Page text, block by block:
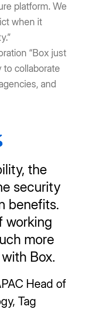
platform. We
when it
“Box just
to collaborate
and
the
security
benefits.
working
more
Box.
Head of
Tag